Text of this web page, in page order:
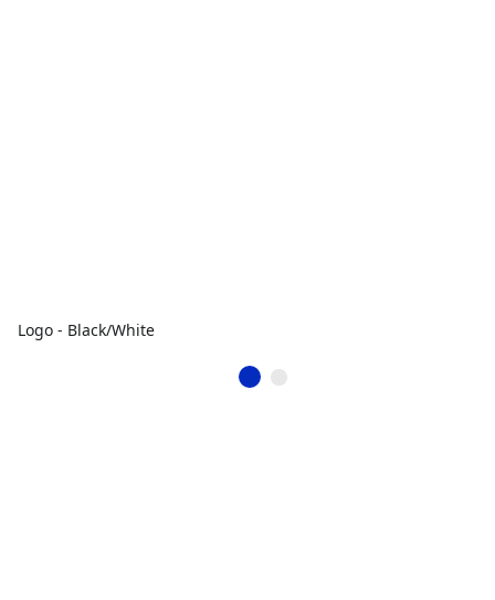
Logo - Black/White